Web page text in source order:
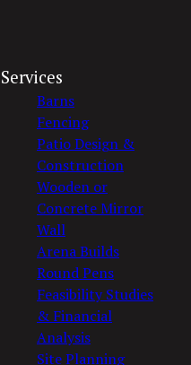
Services
Barns
Fencing
Patio Design &
Construction
Wooden or
Concrete Mirror
Wall
Arena Builds
Round Pens
Feasibility Studies
& Financial
Analysis
Site Planning